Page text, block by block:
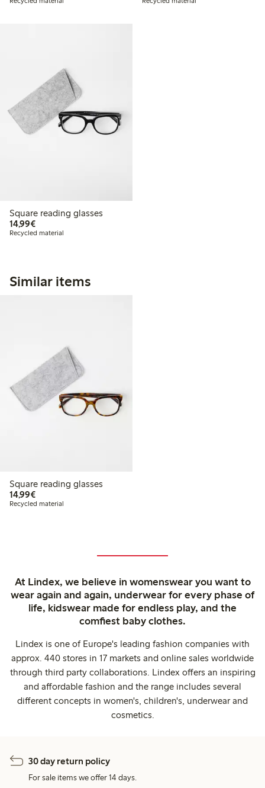
Square reading glasses
14,99€€14.99
Recycled material
Similar items
Square reading glasses
14,99€€14.99
Recycled material
At Lindex, we believe in womenswear you want to
wear again and again, underwear for every phase of
life, kidswear made for endless play, and the
comfiest baby clothes.
Lindex is one of Europe's leading fashion companies with
approx. 440 stores in 17 markets and online sales worldwide
through third party collaborations. Lindex offers an inspiring
and affordable fashion and the range includes several
different concepts in women's, children's, underwear and
cosmetics.
30 day return policy
For sale items we offer 14 days.